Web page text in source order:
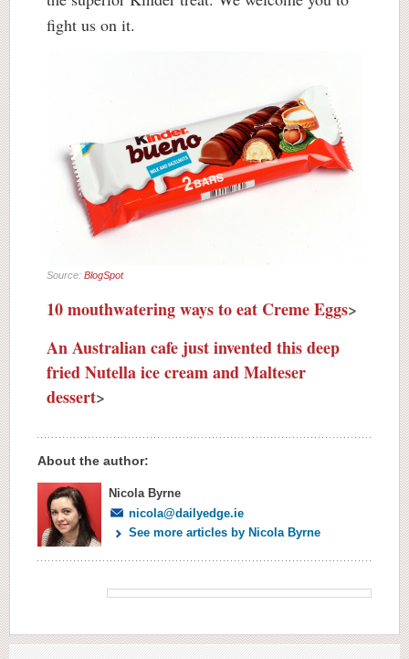
fight us on it.
Source: BlogSpot
10 mouthwatering ways to eat Creme Eggs>
An Australian cafe just invented this deep
fried Nutella ice cream and Malteser
dessert>
About the author:
Nicola Byrne
nicola@dailyedge.ie
See more articles by Nicola Byrne